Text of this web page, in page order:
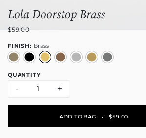
Lola Doorstop Brass
$59.00
FINISH: Brass
QUANTITY
- +
ADD TO BAG • $59.00